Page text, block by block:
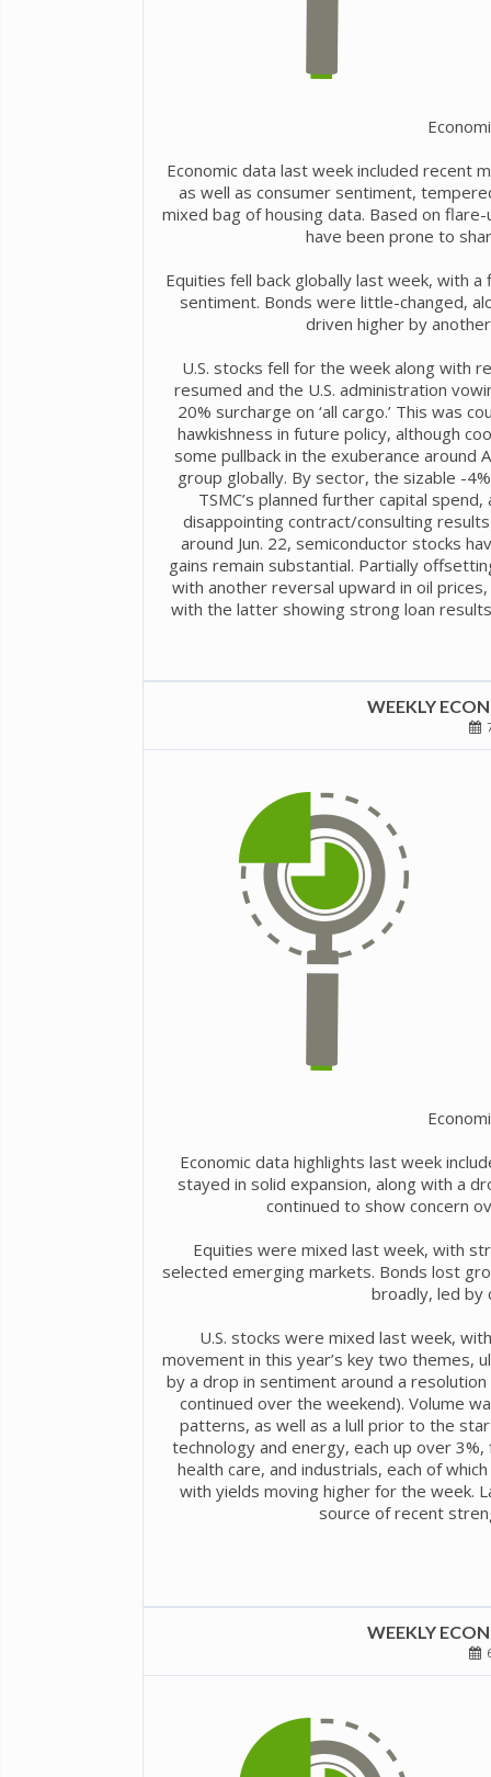
Economic data last week included recent
as well as consumer sentiment,
mixed bag of housing data. Based on
have been prone to
Equities fell back globally last week, with
sentiment. Bonds were little-changed,
driven higher by
U.S. stocks fell for the week along with
resumed and the U.S. administration
20% surcharge on ‘all cargo.’ This was
hawkishness in future policy, although
some pullback in the exuberance
group globally. By sector, the sizable -
TSMC’s planned further capital
disappointing contract/consulting
around Jun. 22, semiconductor stocks
gains remain substantial. Partially
with another reversal upward in oil
with the latter showing strong loan
WEEKLY
Economic data highlights last week
stayed in solid expansion, along with a
continued to show concern
Equities were mixed last week, with
selected emerging markets. Bonds lost
broadly, led by
U.S. stocks were mixed last week,
movement in this year’s key two themes,
by a drop in sentiment around a
continued over the weekend). Volume
patterns, as well as a lull prior to the
technology and energy, each up over
health care, and industrials, each of
with yields moving higher for the week.
source of recent
WEEKLY